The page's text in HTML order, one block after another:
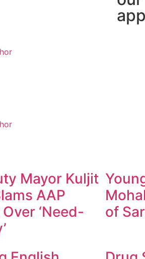
app
Mayor Kuljit
AAP
‘Need-
of